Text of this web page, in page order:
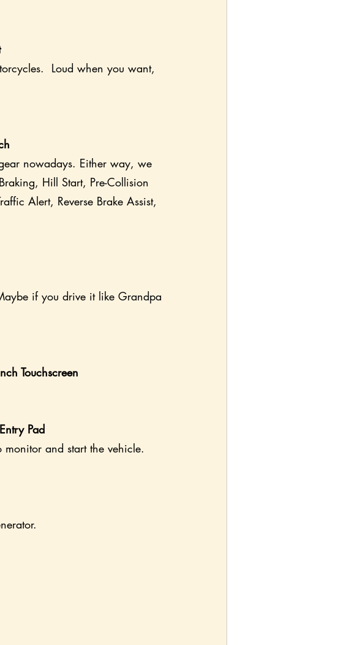
Loud when you want,
nowadays. Either way, we
Hill Start, Pre-Collision
Alert, Reverse Brake Assist,
if you drive it like Grandpa
Touchscreen
Pad
and start the vehicle.